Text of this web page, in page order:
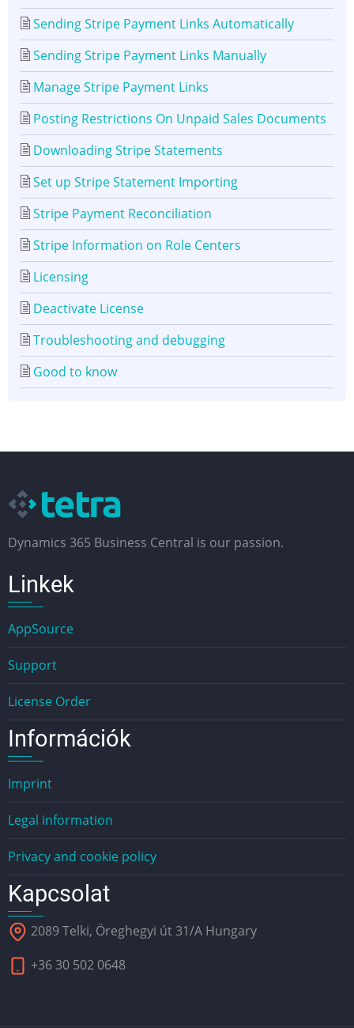
Sending Stripe Payment Links Automatically
Sending Stripe Payment Links Manually
Manage Stripe Payment Links
Posting Restrictions On Unpaid Sales Documents
Downloading Stripe Statements
Set up Stripe Statement Importing
Stripe Payment Reconciliation
Stripe Information on Role Centers
Licensing
Deactivate License
Troubleshooting and debugging
Good to know
Dynamics 365 Business Central is our passion.
Linkek
AppSource
Support
License Order
Információk
Imprint
Legal information
Privacy and cookie policy
Kapcsolat
2089 Telki, Öreghegyi út 31/A Hungary
+36 30 502 0648